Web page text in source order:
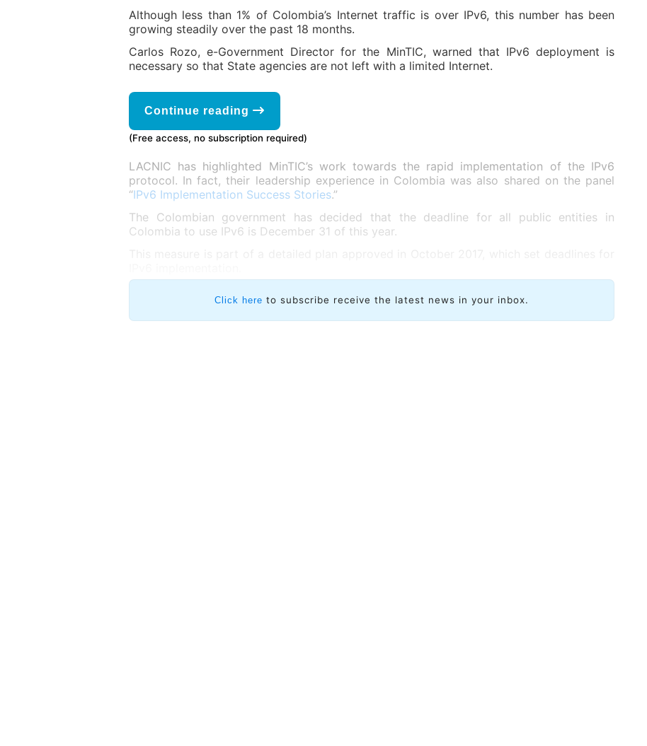
Although less than 1% of Colombia’s Internet traffic is over IPv6, this number has been
growing steadily over the past 18 months.
Carlos Rozo, e-Government Director for the MinTIC, warned that IPv6 deployment is
necessary so that State agencies are not left with a limited Internet.
Continue reading
(Free access, no subscription required)
LACNIC has highlighted MinTIC’s work towards the rapid implementation of the IPv6
protocol. In fact, their leadership experience in Colombia was also shared on the panel
“IPv6 Implementation Success Stories.”
The Colombian government has decided that the deadline for all public entities in
Colombia to use IPv6 is December 31 of this year.
Click here to subscribe receive the latest news in your inbox.